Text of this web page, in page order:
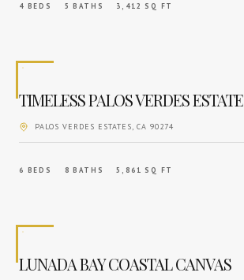
4 BEDS 5 BATHS 3,412 SQ FT
TIMELESS PALOS VERDES ESTATE
PALOS VERDES ESTATES, CA 90274
6 BEDS 8 BATHS 5,861 SQ FT
LUNADA BAY COASTAL CANVAS